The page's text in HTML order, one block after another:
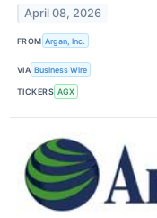
April 08, 2026
FROM Argan, Inc.
VIA Business Wire
TICKERS AGX